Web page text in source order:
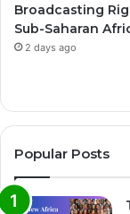
Broadcasting
Sub-Saharan
2 days ago
Popular Posts